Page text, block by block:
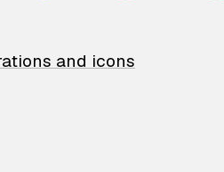
and icons